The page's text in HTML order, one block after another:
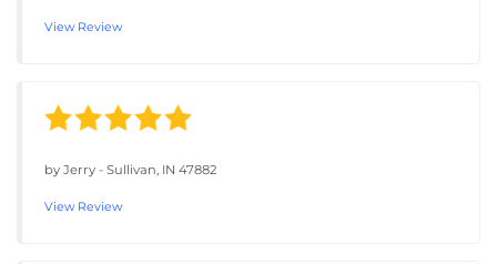
View Review
by Jerry - Sullivan, IN 47882
View Review